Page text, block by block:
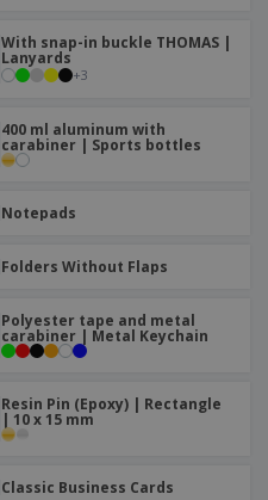
With snap-in buckle THOMAS |
Lanyards
+3
400 ml aluminum with
carabiner | Sports bottles
Notepads
Folders Without Flaps
Polyester tape and metal
carabiner | Metal Keychain
Resin Pin (Epoxy) | Rectangle
| 10 x 15 mm
Classic Business Cards